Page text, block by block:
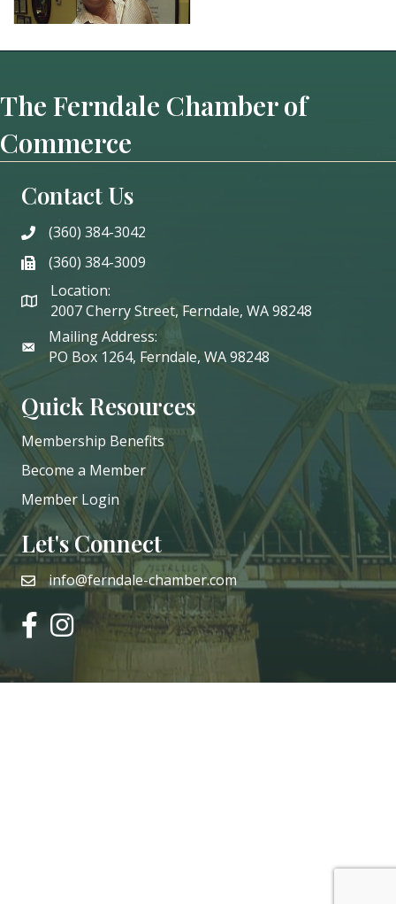
The Ferndale Chamber of
Commerce
Contact Us
phone(360) 384-3042
phone(360) 384-3009
Location:
2007 Cherry Street, Ferndale, WA 98248
Mailing Address:
PO Box 1264, Ferndale, WA 98248
Quick Resources
Membership Benefits
Become a Member
Member Login
Let's Connect
emailinfo@ferndale-chamber.com
facebookinstagram